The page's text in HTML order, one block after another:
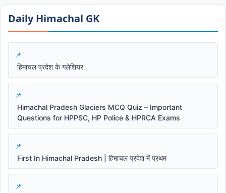
Daily Himachal GK​​
हिमाचल प्रदेश के गलेशियर
Himachal Pradesh Glaciers MCQ Quiz – Important
Questions for HPPSC, HP Police & HPRCA Exams
First In Himachal Pradesh | हिमाचल प्रदेश में प्रथम